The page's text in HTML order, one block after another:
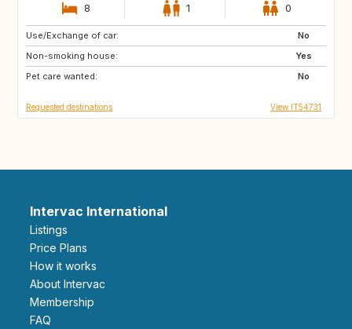
8 1 0
Use/Exchange of car:
No
Non-smoking house:
Yes
Pet care wanted:
No
CA
Requested destinations View IT54731
Intervac International
Listings
Price Plans
How it works
About Intervac
Membership
FAQ